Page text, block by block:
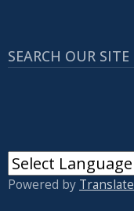
SEARCH OUR SITE
Powered by Translate